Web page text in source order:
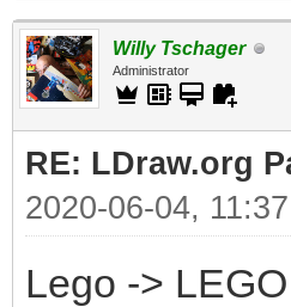
Willy Tschager
Administrator
RE: LDraw.org
2020-06-04, 11:37
Lego -> LEGO